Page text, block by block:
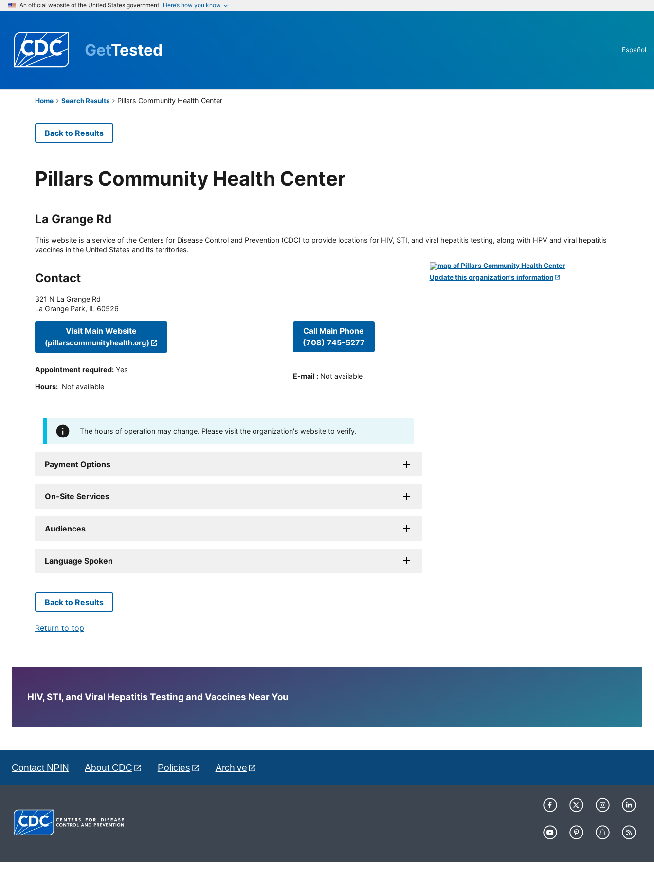
An official website of the United States government Here’s how you know
GetTested Español
Home Search Results Pillars Community Health Center
Back to Results
Pillars Community Health Center
La Grange Rd
This website is a service of the Centers for Disease Control and Prevention (CDC) to provide locations for HIV, STI, and viral hepatitis testing, along with HPV and viral hepatitis
vaccines in the United States and its territories.
Contact
321 N La Grange Rd
La Grange Park, IL 60526
Visit Main Website
(pillarscommunityhealth.org)
Appointment required: Yes
Hours: Not available
Call Main Phone
(708) 745-5277
E-mail : Not available
The hours of operation may change. Please visit the organization's website to verify.
Payment Options
On-Site Services
Audiences
Language Spoken
Update this organization's information
Back to Results
Return to top
HIV, STI, and Viral Hepatitis Testing and Vaccines Near You
Contact NPIN About CDC Policies Archive